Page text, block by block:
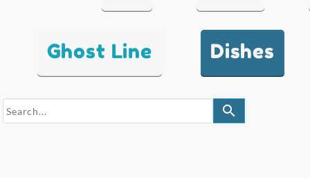
Ghost Line Dishes
search